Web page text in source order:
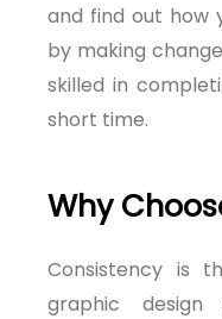
and find out how
by making
skilled in
short time.
Why
Consistency is
graphic